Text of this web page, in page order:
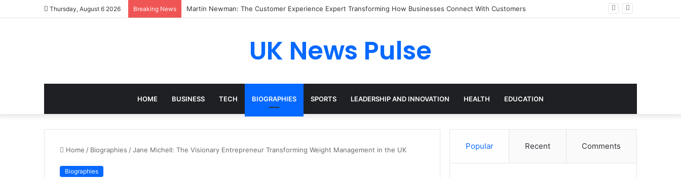
Thursday, August 6 2026 Breaking News joanne lockwood: The Inspiring Journey of a Leading Diversity and Inclusion Expert Transforming Workplace Culture
UK News Pulse
HOME BUSINESS TECH BIOGRAPHIES SPORTS LEADERSHIP AND INNOVATION HEALTH EDUCATION
Home / Biographies /Jane Michell: The Visionary Entrepreneur Transforming Weight Management in the UK
Biographies
Popular Recent Comments